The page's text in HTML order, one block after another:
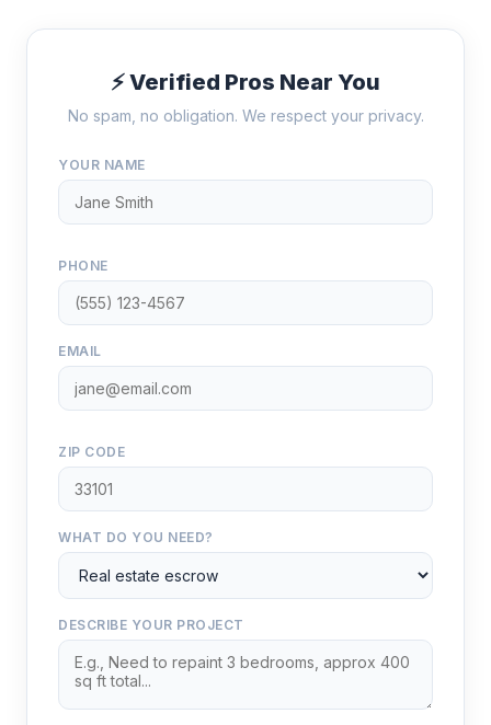
⚡ Verified Pros Near You
No spam, no obligation. We respect your privacy.
YOUR NAME
PHONE
EMAIL
ZIP CODE
WHAT DO YOU NEED?
DESCRIBE YOUR PROJECT